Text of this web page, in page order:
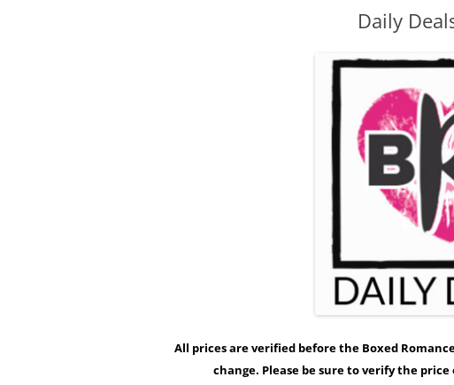
Daily
All prices are verified before the Boxed
change. Please be sure to verify the